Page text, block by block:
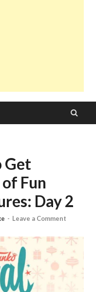
Get
Fun
Day 2
- Leave a Comment